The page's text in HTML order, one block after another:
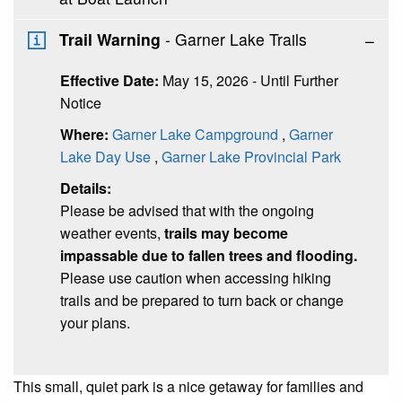
Trail Warning - Garner Lake Trails
Effective Date: May 15, 2026 - Until Further
Notice
Where: Garner Lake Campground , Garner
Lake Day Use , Garner Lake Provincial Park
Details:
Please be advised that with the ongoing
weather events, trails may become
impassable due to fallen trees and flooding.
Please use caution when accessing hiking
trails and be prepared to turn back or change
your plans.
This small, quiet park is a nice getaway for families and